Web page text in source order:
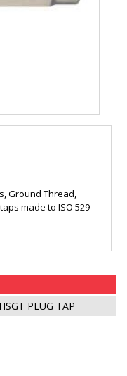
Ground Thread,
made to ISO 529
PLUG TAP